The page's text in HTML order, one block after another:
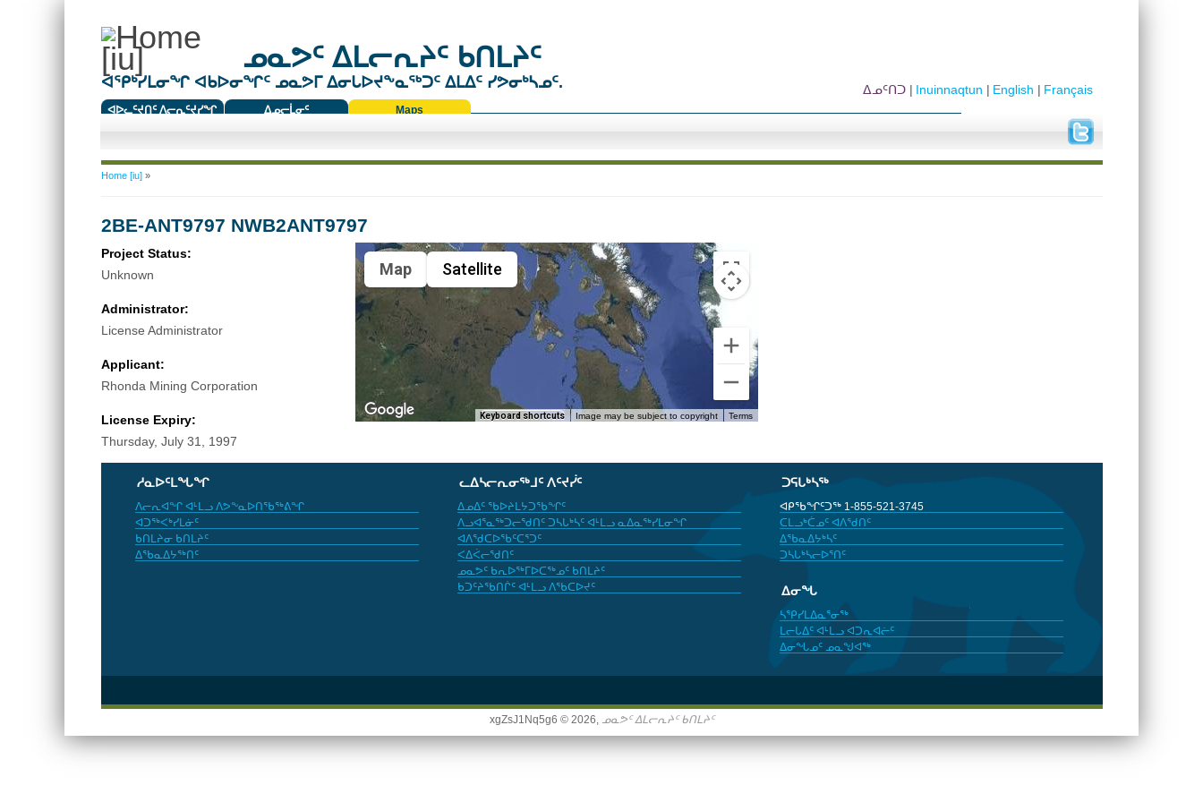
ᓄᓇᕗᑦ ᐃᒪᓕᕆᔨᑦ ᑲᑎᒪᔨᑦ
ᐊᕿᒃᓯᒪᓂᖏ ᐊᑲᐅᓂᖏᑦ ᓄᓇᕗᒥ ᐃᓂᒐᐅᔪᖕᓇᖅᑐᑦ ᐃᒪᐃᑦ ᓯᕗᓂᒃᓴᓄᑦ.
ᐊᐅᓚᑦᔪᑎᑦ ᐱᓕᕆᑦᔪᓯᖏ
ᐃᓄᓕᒫᓂᑦ
Maps
Français
English
Inuinnaqtun
ᐃᓄᑦᑎᑐ
You are here
Home [iu]»
2BE-ANT9797 NWB2ANT9797
Project Status:
Unknown
Administrator:
License Administrator
Applicant:
Rhonda Mining Corporation
License Expiry:
Thursday, July 31, 1997
Map Satellite
Keyboard shortcuts Image may be subject to copyright Terms
ᓱᓇᐅᑦᒪᖓᖏ
ᐱᓕᕆᐊᖏ ᐊᒻᒪᓗ ᐱᕗᖕᓇᐅᑎᖃᖅᕕᖏ
ᐊᑐᖅᐸᒃᓯᒪᓃᑦ
ᑲᑎᒪᔨᓂ ᑲᑎᒪᔨᑦ
ᐃᖃᓇᐃᔭᖅᑎᑦ
ᓚᐃᓴᓕᕆᓂᖅᒧᑦ ᐱᑦᔪᓰᑦ
ᐃᓄᐃᑦ ᖃᐅᔨᒪᔭᑐᖃᖏᑦ
ᐱᓗᐊᕐᓇᖅᑐᓕᖁᑎᑦ ᑐᓴᒐᒃᓴᑦ ᐊᒻᒪᓗ ᓇᐃᓇᖅᓯᒪᓂᖏ
ᐊᐱᖁᑕᐅᖃᑦᑕᕐᑐᑦ
ᐸᐃᐹᓕᖁᑎᑦ
ᓄᓇᕗᑦ ᑲᕆᐅᖅᒥᐅᑕᖅᓄᑦ ᑲᑎᒪᔨᑦ
ᑲᑐᑦᔨᖃᑎᒌᑦ ᐊᒻᒪᓗ ᐱᖃᑕᐅᔪᑦ
ᑐᕋᒐᒃᓴᖅ
ᐊᑭᖃᖏᑦᑐᖅ 1-855-521-3745
ᑕᒪᓗᒃᑖᓄᑦ ᐊᐱᖁᑎᑦ
ᐃᖃᓇᐃᔭᒃᓴᑦ
ᑐᓴᒐᒃᓴᓕᐅᕐᑎᑦ
ᐃᓂᖓ
ᓴᕿᓯᒪᐃᓇᕐᓂᖅ
ᒪᓕᒐᐃᑦ ᐊᒻᒪᓗ ᐊᑐᕆᐊᓖᑦ
ᐃᓂᖓᓄᑦ ᓄᓇᖑᐊᖅ
xgZsJ1Nq5g6 © 2026, ᓄᓇᕗᑦ ᐃᒪᓕᕆᔨᑦ ᑲᑎᒪᔨᑦ